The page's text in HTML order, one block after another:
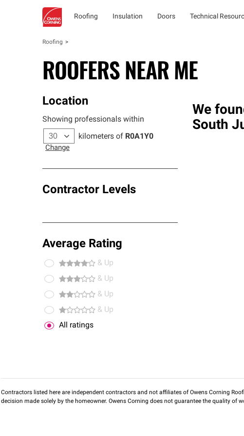
Roofing Insulation Doors Technical
Roofing
ROOFERS NEAR ME
Location
Showing professionals within
kilometers of R0A1Y0
Change
Contractor Levels
Average Rating
& Up
& Up
& Up
& Up
All ratings
We
South
Contractors listed here are independent contractors and not affiliates of Owens Corning
decision made solely by the homeowner. Owens Corning does not guarantee the quality of